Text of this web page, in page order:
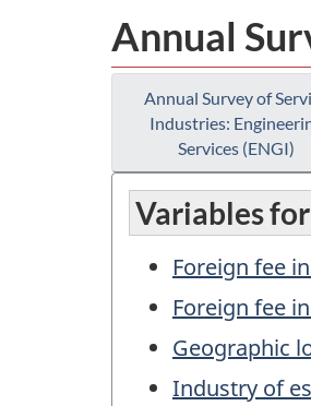
Annual
Annual Survey of
Industries:
Services (ENGI)
Variables
Foreign fee
Foreign fee
Geographic
Industry of